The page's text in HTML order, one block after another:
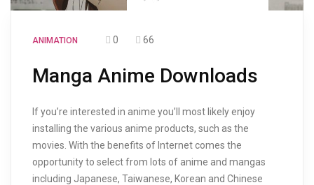
ANIMATION 0 66
Manga Anime Downloads
If you’re interested in anime you’ll most likely enjoy
installing the various anime products, such as the
movies. With the benefits of Internet comes the
opportunity to select from lots of anime and mangas
including Japanese, Taiwanese, Korean and Chinese